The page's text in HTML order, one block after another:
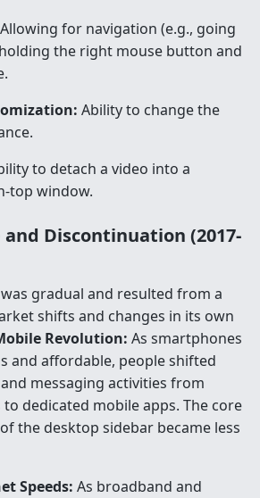
Allowing for navigation (e.g., going
the right mouse button and
Ability to change the
to detach a video into a
top window.
and Discontinuation (2017-
gradual and resulted from a
shifts and changes in its own
Revolution: As smartphones
and affordable, people shifted
messaging activities from
dedicated mobile apps. The core
the desktop sidebar became less
Speeds: As broadband and